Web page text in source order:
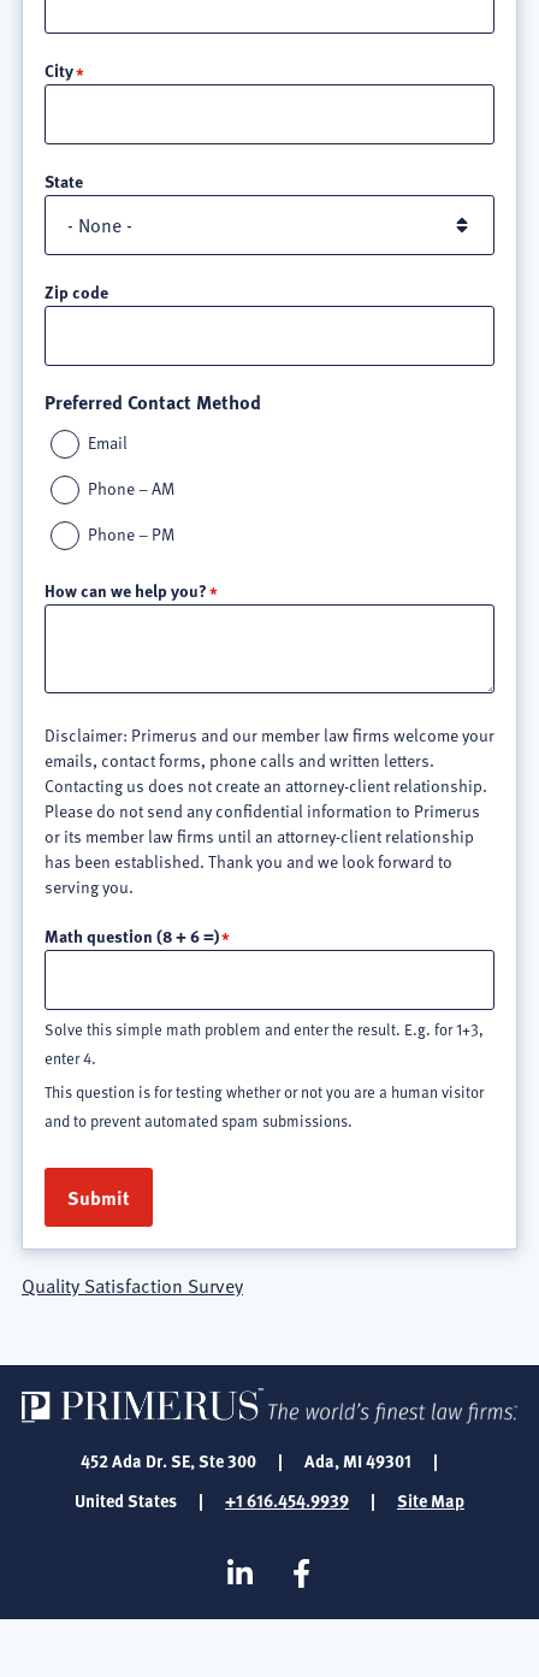
3
City
State
Zip code
Preferred Contact Method
Email
Phone – AM
Phone – PM
How can we help you?
Disclaimer: Primerus and our member law firms welcome your
emails, contact forms, phone calls and written letters.
Contacting us does not create an attorney-client relationship.
Please do not send any confidential information to Primerus
or its member law firms until an attorney-client relationship
has been established. Thank you and we look forward to
serving you.
Math question (8 + 6 =)
Solve this simple math problem and enter the result. E.g. for 1+3,
enter 4.
This question is for testing whether or not you are a human visitor
and to prevent automated spam submissions.
Quality Satisfaction Survey
452 Ada Dr. SE, Ste 300 | Ada, MI 49301
|
United States
| +1 616.454.9939 | Site Map
LinkedinFacebook